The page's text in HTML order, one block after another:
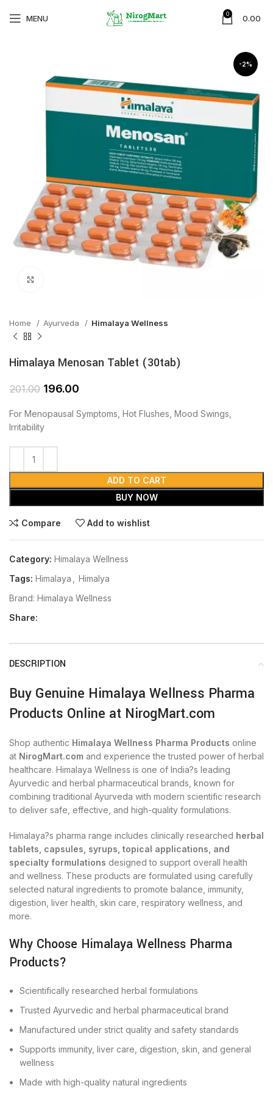
MENU 0 0.00
-2%
Home Ayurveda Himalaya Wellness
Himalaya Menosan Tablet (30tab)
201.00 196.00
For Menopausal Symptoms, Hot Flushes, Mood Swings,
Irritability
ADD TO CART
BUY NOW
Compare Add to wishlist
Category: Himalaya Wellness
Tags: Himalaya
Himalya
Brand: Himalaya Wellness
Share:
DESCRIPTION
Buy Genuine Himalaya Wellness Pharma
Products Online at NirogMart.com
Shop authentic Himalaya Wellness Pharma Products online
at NirogMart.com and experience the trusted power of herbal
healthcare. Himalaya Wellness is one of India?s leading
Ayurvedic and herbal pharmaceutical brands, known for
combining traditional Ayurveda with modern scientific research
to deliver safe, effective, and high-quality formulations.
Himalaya?s pharma range includes clinically researched herbal
tablets, capsules, syrups, topical applications, and
specialty formulations designed to support overall health
and wellness. These products are formulated using carefully
selected natural ingredients to promote balance, immunity,
digestion, liver health, skin care, respiratory wellness, and
more.
Why Choose Himalaya Wellness Pharma
Products?
Scientifically researched herbal formulations
Trusted Ayurvedic and herbal pharmaceutical brand
Manufactured under strict quality and safety standards
Supports immunity, liver care, digestion, skin, and general
wellness
Made with high-quality natural ingredients